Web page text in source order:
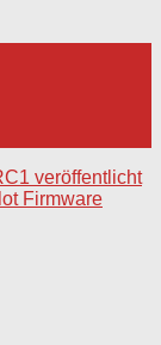
veröffentlicht
Firmware